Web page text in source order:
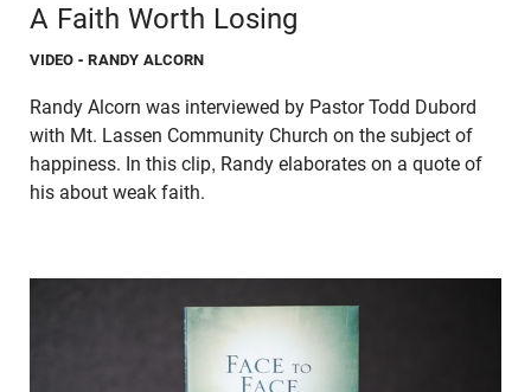
A Faith Worth Losing
VIDEO - RANDY ALCORN
Randy Alcorn was interviewed by Pastor Todd Dubord
with Mt. Lassen Community Church on the subject of
happiness. In this clip, Randy elaborates on a quote of
his about weak faith.